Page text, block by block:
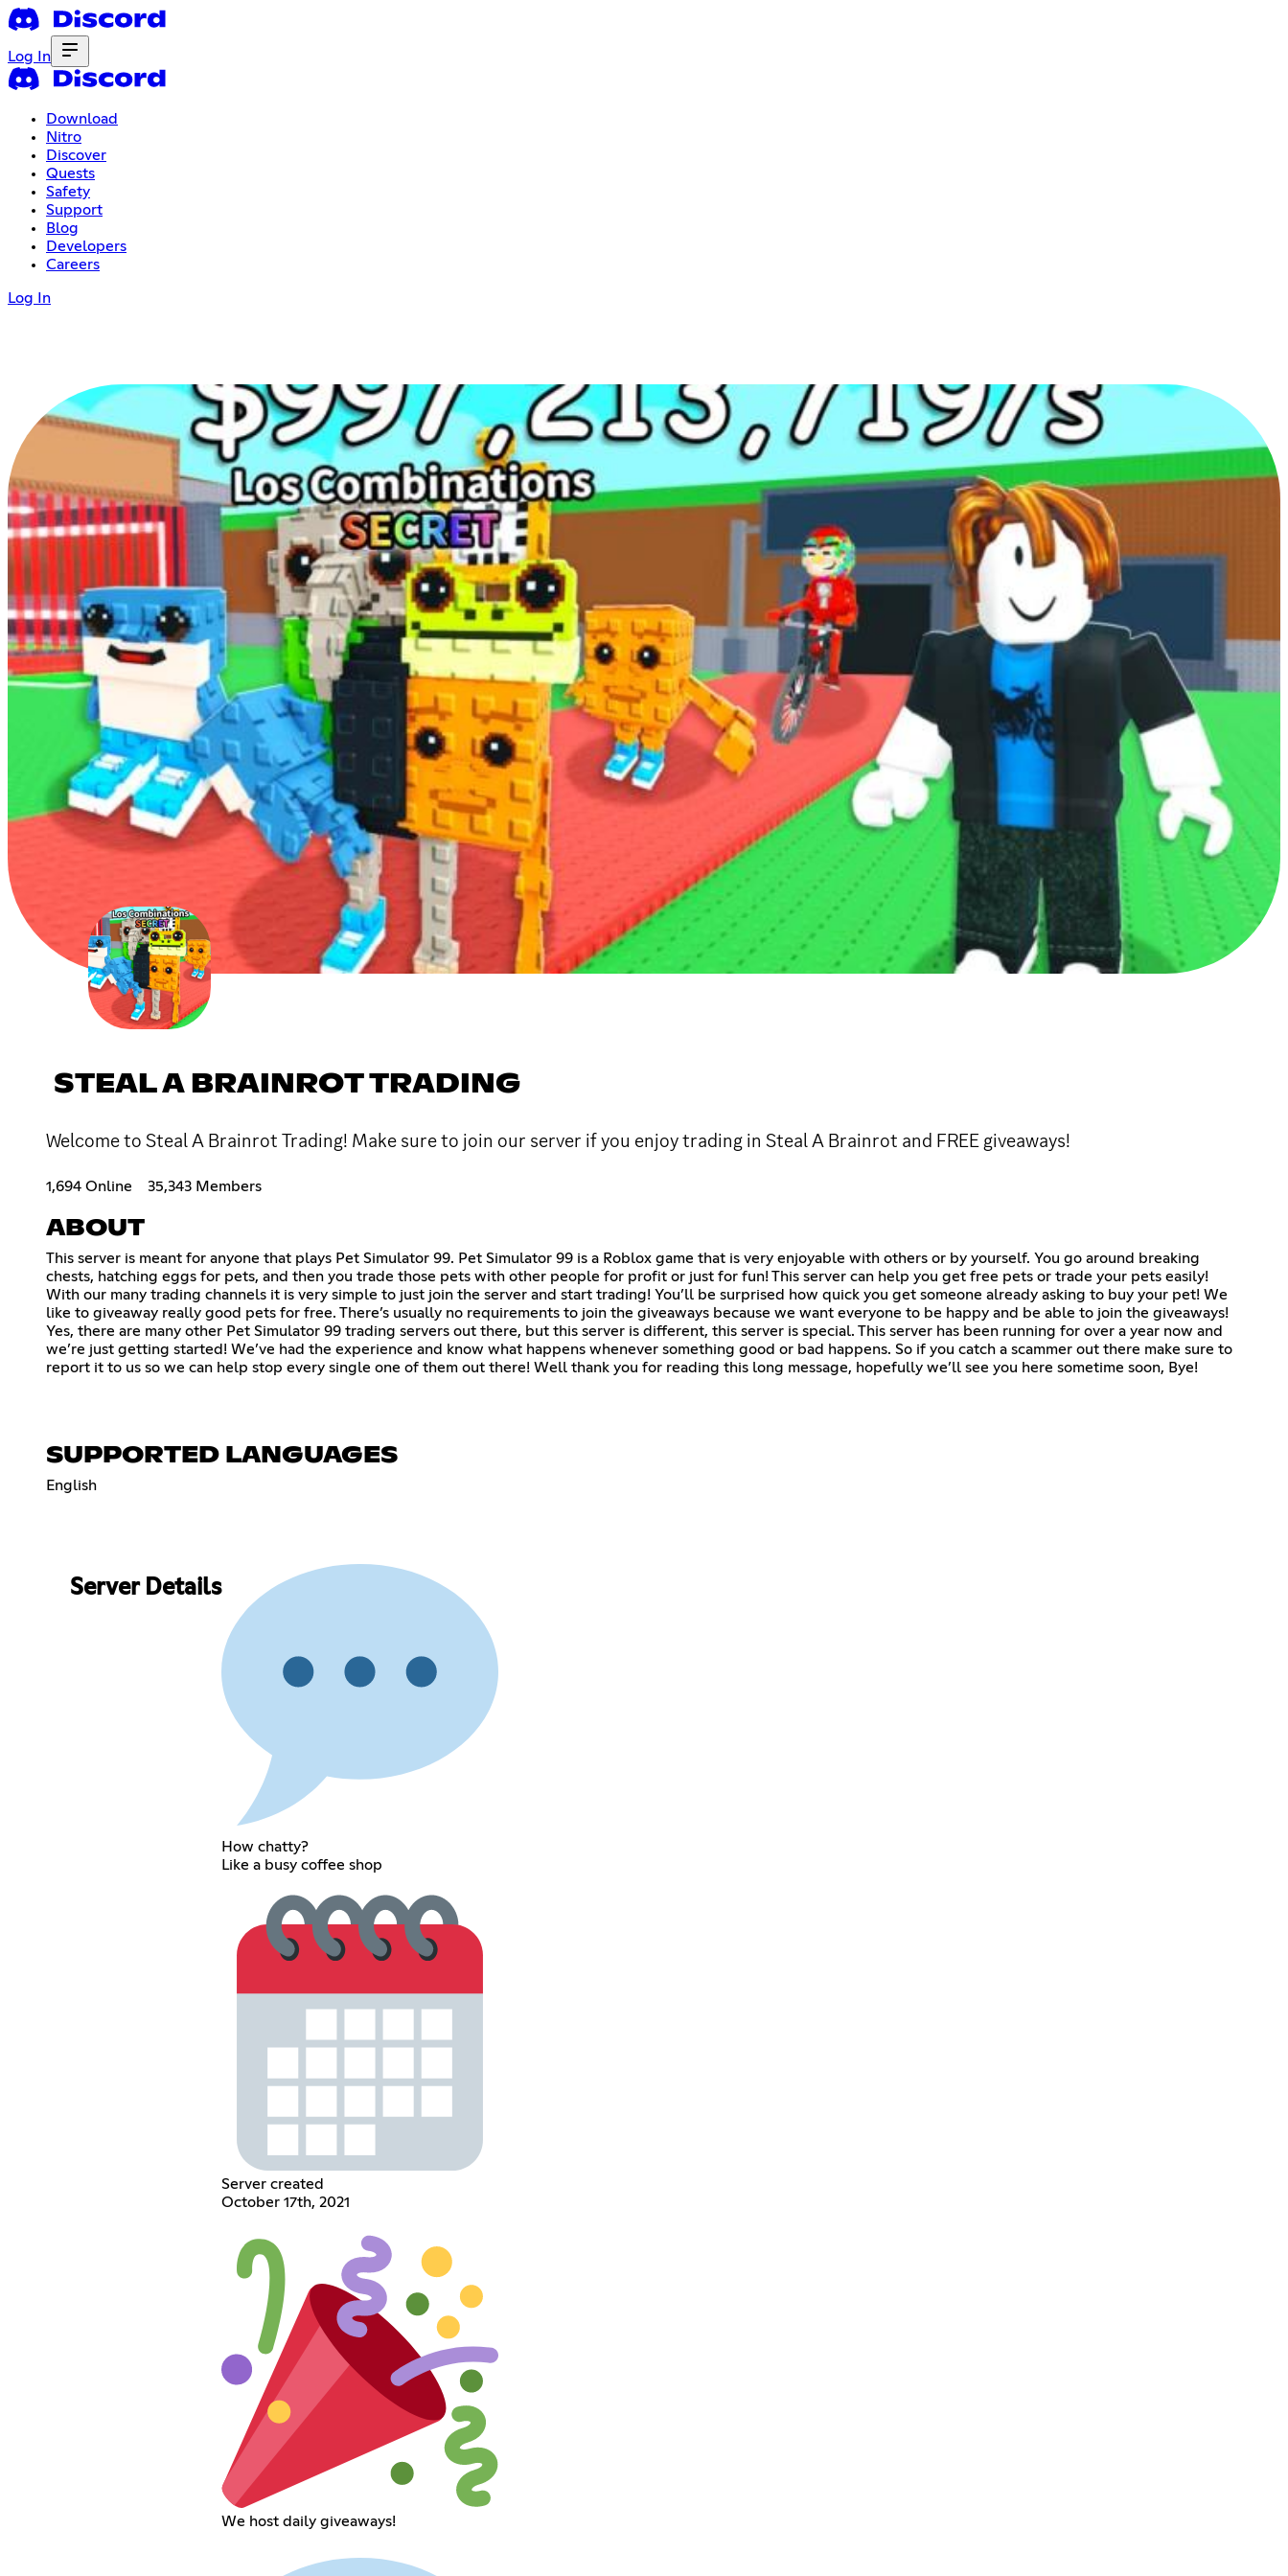
Log In
Download
Nitro
Discover
Quests
Safety
Support
Blog
Developers
Careers
Log In
STEAL A BRAINROT TRADING
Welcome to Steal A Brainrot Trading! Make sure to join our server if you enjoy trading in Steal A Brainrot and FREE giveaways!
1,694 Online 35,343 Members
ABOUT
This server is meant for anyone that plays Pet Simulator 99. Pet Simulator 99 is a Roblox game that is very enjoyable with others or by yourself. You go around breaking
chests, hatching eggs for pets, and then you trade those pets with other people for profit or just for fun! This server can help you get free pets or trade your pets easily!
With our many trading channels it is very simple to just join the server and start trading! You’ll be surprised how quick you get someone already asking to buy your pet! We
like to giveaway really good pets for free. There’s usually no requirements to join the giveaways because we want everyone to be happy and be able to join the giveaways!
Yes, there are many other Pet Simulator 99 trading servers out there, but this server is different, this server is special. This server has been running for over a year now and
we’re just getting started! We’ve had the experience and know what happens whenever something good or bad happens. So if you catch a scammer out there make sure to
report it to us so we can help stop every single one of them out there! Well thank you for reading this long message, hopefully we’ll see you here sometime soon, Bye!
SUPPORTED LANGUAGES
English
Server Details
How chatty?
Like a busy coffee shop
Server created
October 17th, 2021
We host daily giveaways!